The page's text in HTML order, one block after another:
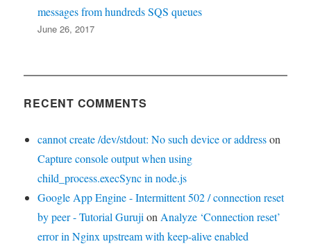
messages from hundreds SQS queues
June 26, 2017
RECENT COMMENTS
cannot create /dev/stdout: No such device or addresson
Capture console output when using
child_process.execSync in node.js
Google App Engine - Intermittent 502 / connection reset
by peer - Tutorial Guruji on Analyze ‘Connection reset’
error in Nginx upstream with keep-alive enabled